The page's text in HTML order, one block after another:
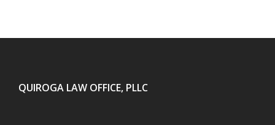
QUIROGA LAW OFFICE, PLLC